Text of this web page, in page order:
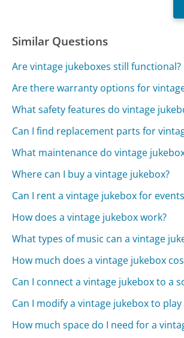
Similar Questions
Are vintage jukeboxes still functional?
Are there warranty options for
What safety features do vintage
Can I find replacement parts for
What maintenance do vintage
Where can I buy a vintage jukebox?
Can I rent a vintage jukebox for
How does a vintage jukebox work?
What types of music can a vintage
How much does a vintage jukebox
Can I connect a vintage jukebox to a
Can I modify a vintage jukebox to
How much space do I need for a